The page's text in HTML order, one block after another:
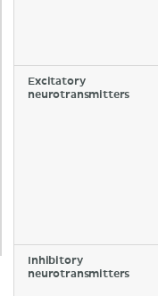
Excitatory
neurotransmitters
Inhibitory
neurotransmitters